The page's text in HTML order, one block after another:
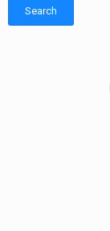
Search